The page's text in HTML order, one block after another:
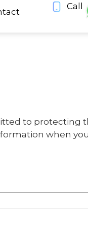
Call
to protecting
when